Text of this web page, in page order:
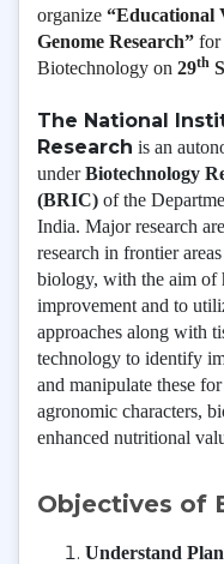
organize “Educational
Genome Research” for
Biotechnology on 29th
The National
Research is an
underBiotechnology
(BRIC) of the
India. Major research
research in frontier
biology, with the aim of
improvement and to
approaches along with
technology to identify
and manipulate these
agronomic characters,
enhanced nutritional
Objectives of
Understand